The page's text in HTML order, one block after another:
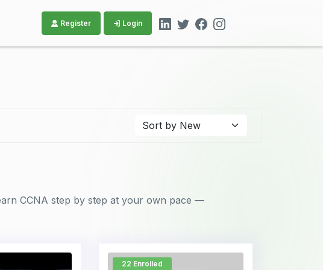
Register Login
CCNA step by step at your own pace —
22 Enrolled